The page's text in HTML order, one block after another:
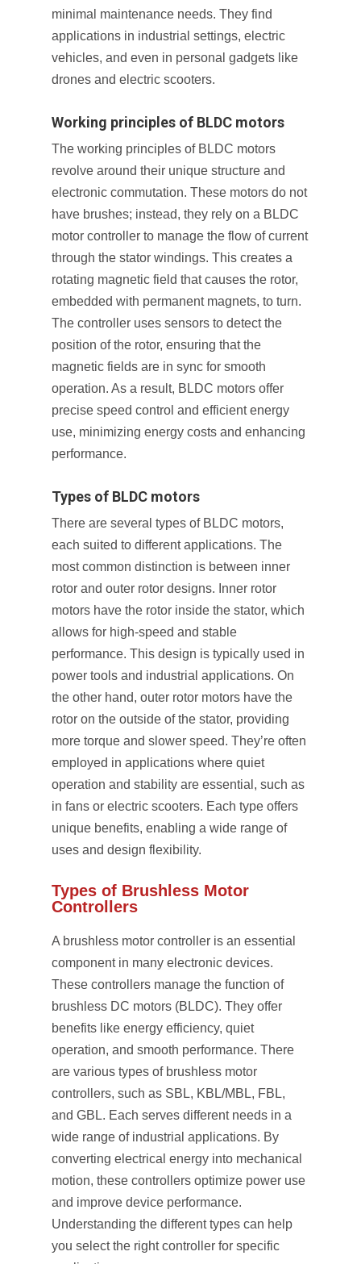
minimal maintenance needs. They find
applications in industrial settings, electric
vehicles, and even in personal gadgets like
drones and electric scooters.
Working principles of BLDC motors
The working principles of BLDC motors
revolve around their unique structure and
electronic commutation. These motors do not
have brushes; instead, they rely on a BLDC
motor controller to manage the flow of current
through the stator windings. This creates a
rotating magnetic field that causes the rotor,
embedded with permanent magnets, to turn.
The controller uses sensors to detect the
position of the rotor, ensuring that the
magnetic fields are in sync for smooth
operation. As a result, BLDC motors offer
precise speed control and efficient energy
use, minimizing energy costs and enhancing
performance.
Types of BLDC motors
There are several types of BLDC motors,
each suited to different applications. The
most common distinction is between inner
rotor and outer rotor designs. Inner rotor
motors have the rotor inside the stator, which
allows for high-speed and stable
performance. This design is typically used in
power tools and industrial applications. On
the other hand, outer rotor motors have the
rotor on the outside of the stator, providing
more torque and slower speed. They’re often
employed in applications where quiet
operation and stability are essential, such as
in fans or electric scooters. Each type offers
unique benefits, enabling a wide range of
uses and design flexibility.
Types of Brushless Motor
Controllers
A brushless motor controller is an essential
component in many electronic devices.
These controllers manage the function of
brushless DC motors (BLDC). They offer
benefits like energy efficiency, quiet
operation, and smooth performance. There
are various types of brushless motor
controllers, such as SBL, KBL/MBL, FBL,
and GBL. Each serves different needs in a
wide range of industrial applications. By
converting electrical energy into mechanical
motion, these controllers optimize power use
and improve device performance.
Understanding the different types can help
you select the right controller for specific